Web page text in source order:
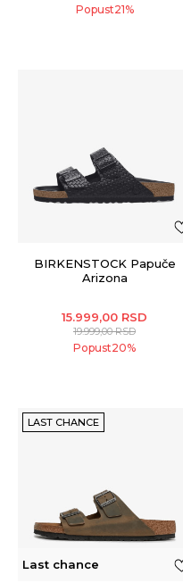
Popust21%
BIRKENSTOCK Papuče
Arizona
15.999,00 RSD
19.999,00RSD
Popust20%
LAST CHANCE
Last chance